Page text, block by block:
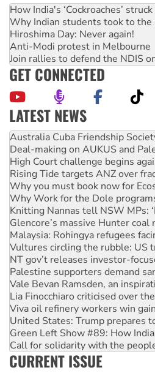
How India's ‘Cockroaches’
Why Indian students took to
Hiroshima Day: Never again!
Anti-Modi protest in Melbourne
Join rallies to defend the NDIS
GET CONNECTED
LATEST NEWS
Deal-making on AUKUS and
High Court challenge begins
Rising Tide targets ANZ over
Why you must book now for
Why Work for the Dole
Knitting Nannas tell NSW MPs:
Glencore’s massive Hunter
Malaysia: Rohingya refugees
Vultures circling the rubble: US
NT gov’t releases investor-
Palestine supporters demand
Vale Bevan Ramsden, an
Lia Finocchiaro criticised over
Viva oil refinery workers win
United States: Trump prepares
Green Left Show #89: How
Call for solidarity with the
On The Streets: Protect the
Join student protests to say ‘No’
Australia Cuba Friendship
CURRENT ISSUE